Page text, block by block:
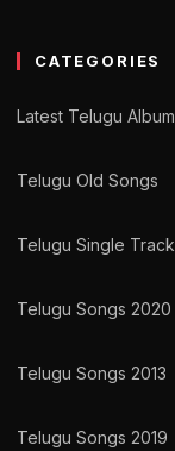
CATEGORIES
Latest Telugu Album
Telugu Old Songs
Telugu Single Track
Telugu Songs 2020
Telugu Songs 2013
Telugu Songs 2019